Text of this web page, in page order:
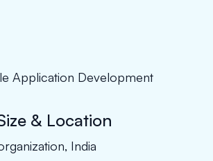
Application Development
& Location
India